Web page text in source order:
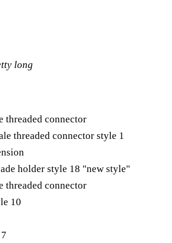
long
threaded connector
threaded connector style 1
holder style 18 "new style"
threaded connector
10